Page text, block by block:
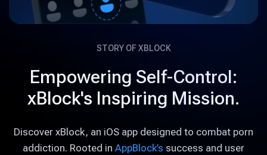
STORY OF XBLOCK
Empowering Self-Control:
xBlock's Inspiring Mission.
Discover xBlock, an iOS app designed to combat porn
addiction. Rooted in AppBlock’s success and user